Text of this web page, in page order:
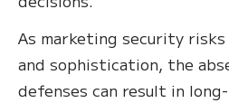
As marketing security risks
and sophistication, the
defenses can result in